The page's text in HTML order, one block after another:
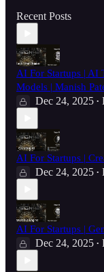
Recent Posts
AI For Startups | AI
Models | Manish
Dec 24, 2025 •
AI For Startups |
Dec 24, 2025 •
AI For Startups |
Dec 24, 2025 •